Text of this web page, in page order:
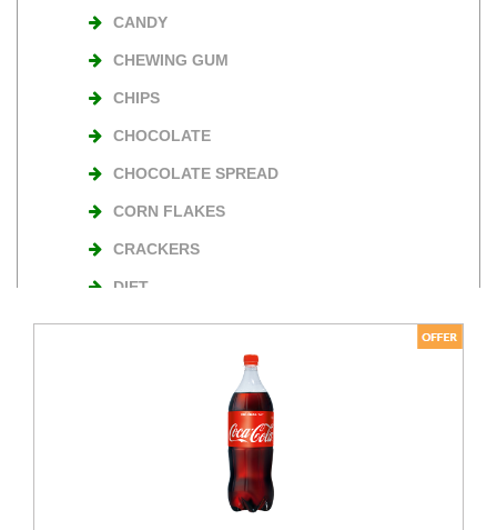
CANDY
CHEWING GUM
CHIPS
CHOCOLATE
CHOCOLATE SPREAD
CORN FLAKES
CRACKERS
DIET
NUTS
TURKISH DELIGHT
ROLL ON & STICK